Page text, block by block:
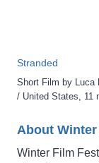
Stranded
Short Film by Luca
/ United States, 11
About
Winter Film